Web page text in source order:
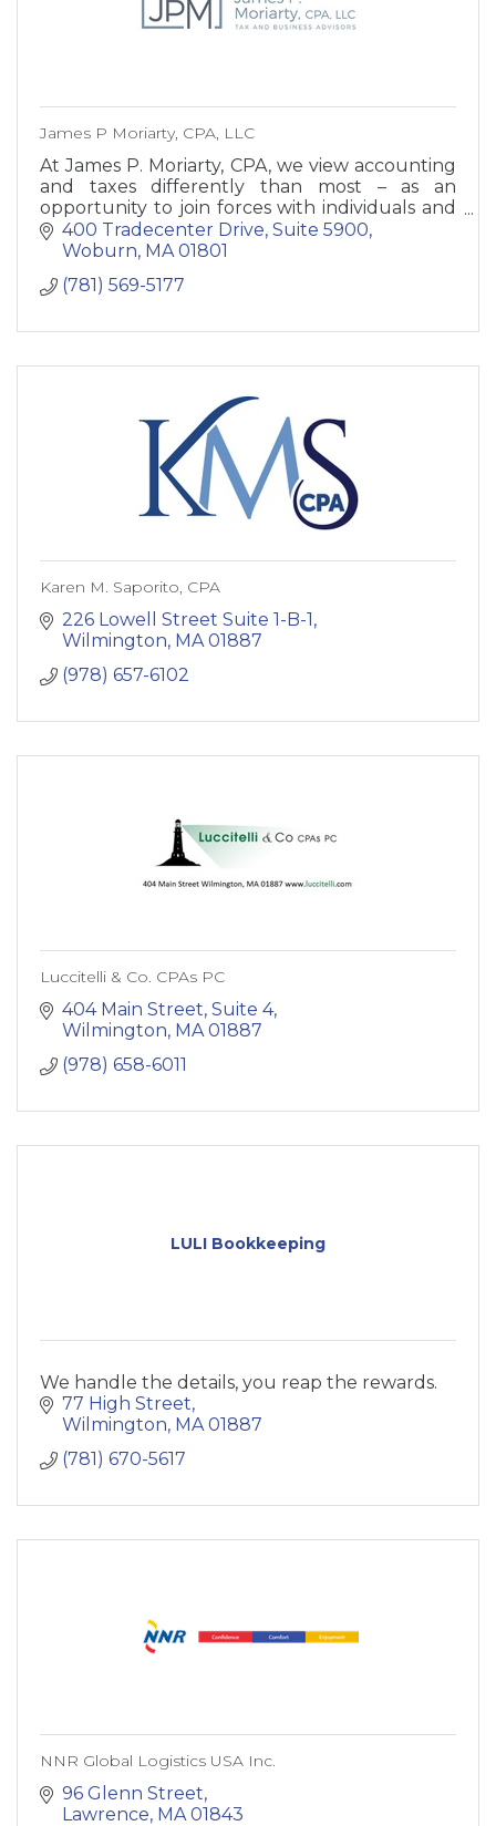
James P Moriarty, CPA, LLC
At James P. Moriarty, CPA, we view accounting
and taxes differently than most – as an
opportunity to join forces with individuals and
small business owners to help your business
and net worth grow.
400 Tradecenter Drive, Suite 5900
Woburn MA 01801
(781) 569-5177
Karen M. Saporito, CPA
226 Lowell Street Suite 1-B-1
Wilmington MA 01887
(978) 657-6102
Luccitelli & Co. CPAs PC
404 Main Street, Suite 4
Wilmington MA 01887
(978) 658-6011
LULI Bookkeeping
We handle the details, you reap the rewards.
77 High Street
Wilmington MA 01887
(781) 670-5617
NNR Global Logistics USA Inc.
96 Glenn Street
Lawrence MA 01843